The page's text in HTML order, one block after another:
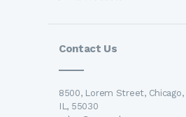
Contact Us
8500, Lorem Street, Chicago,
IL, 55030